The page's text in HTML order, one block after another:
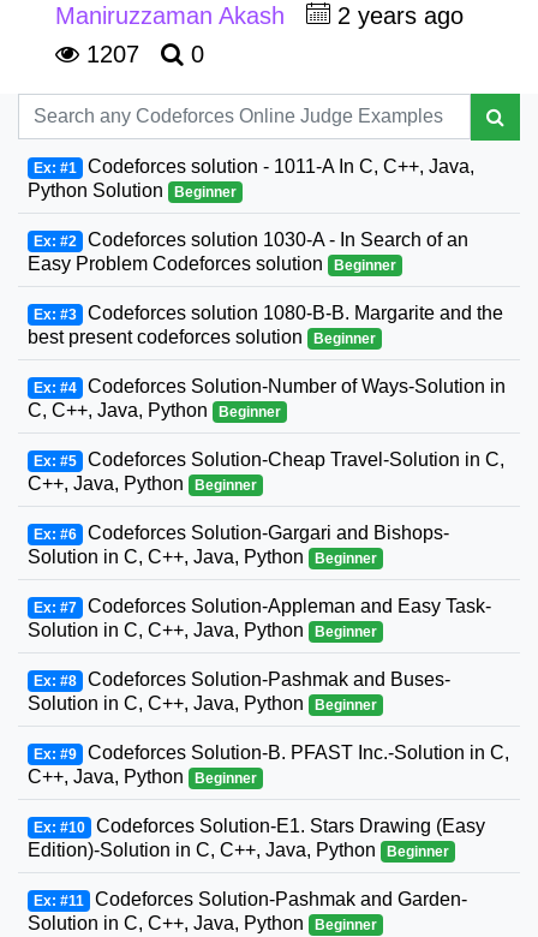
Maniruzzaman Akash
2 years ago
1207
0
Ex: #1 Codeforces solution - 1011-A In C, C++, Java,
Python Solution
Beginner
Ex: #2 Codeforces solution 1030-A - In Search of an
Easy Problem Codeforces solution
Beginner
Ex: #3 Codeforces solution 1080-B-B. Margarite and the
best present codeforces solution
Beginner
Ex: #4 Codeforces Solution-Number of Ways-Solution in
C, C++, Java, Python
Beginner
Ex: #5 Codeforces Solution-Cheap Travel-Solution in C,
C++, Java, Python
Beginner
Ex: #6 Codeforces Solution-Gargari and Bishops-
Solution in C, C++, Java, Python
Beginner
Ex: #7 Codeforces Solution-Appleman and Easy Task-
Solution in C, C++, Java, Python
Beginner
Ex: #8 Codeforces Solution-Pashmak and Buses-
Solution in C, C++, Java, Python
Beginner
Ex: #9 Codeforces Solution-B. PFAST Inc.-Solution in C,
C++, Java, Python
Beginner
Ex: #10 Codeforces Solution-E1. Stars Drawing (Easy
Edition)-Solution in C, C++, Java, Python
Beginner
Ex: #11 Codeforces Solution-Pashmak and Garden-
Solution in C, C++, Java, Python
Beginner